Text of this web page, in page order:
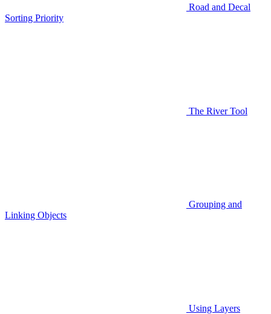
Road and Decal
Sorting Priority
The River Tool
Grouping and
Linking Objects
Using Layers